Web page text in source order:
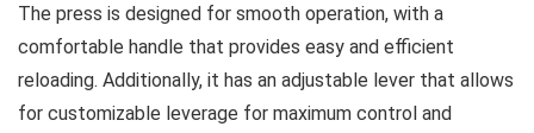
The press is designed for smooth operation, with a
comfortable handle that provides easy and efficient
reloading. Additionally, it has an adjustable lever that allows
for customizable leverage for maximum control and